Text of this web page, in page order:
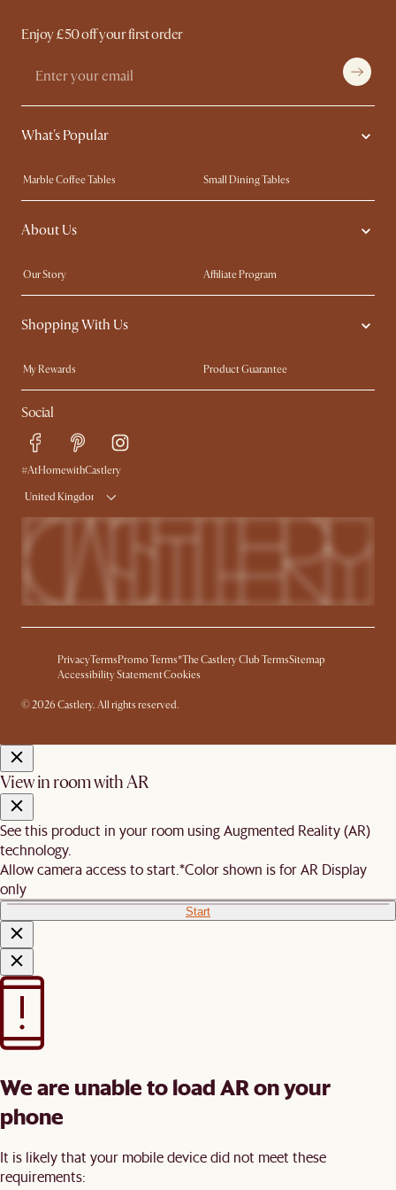
Enjoy £50 off your first order
What's Popular
Marble Coffee Tables
Small Dining Tables
Spill-Resistant Furniture
Storage Solutions
Solid Wood Furniture
About Us
Our Story
Affiliate Program
Contact Us
Careers
Sustainability
Ambassador Program
Shopping With Us
My Rewards​
Product Guarantee
Refer a Friend
Sales and Refunds
Free Swatches
Delivery
Social
#AtHomewithCastlery
United Kingdom
PrivacyTermsPromo Terms*The Castlery Club TermsSitemap
Accessibility StatementCookies
© 2026 Castlery. All rights reserved.
View in room with AR
See this product in your room using Augmented Reality (AR)
technology.
Allow camera access to start. *Color shown is for AR Display
only
Start
We are unable to load AR on your
phone
It is likely that your mobile device did not meet these
requirements: